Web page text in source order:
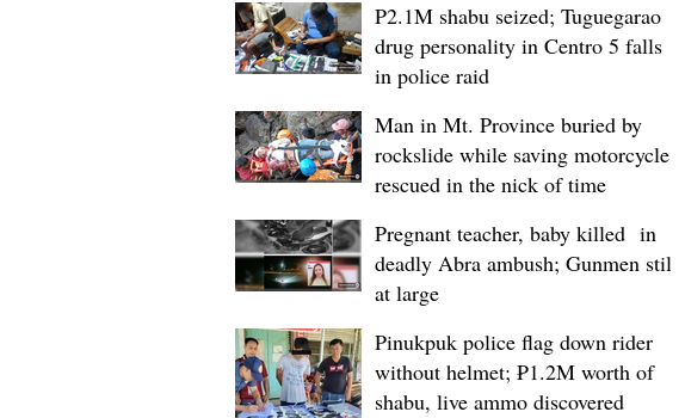
P2.1M shabu seized; Tuguegarao
drug personality in Centro 5 falls
in police raid
Man in Mt. Province buried by
rockslide while saving motorcycle,
rescued in the nick of time
Pregnant teacher, baby killed in
deadly Abra ambush; Gunmen still
at large
Pinukpuk police flag down rider
without helmet; ₱1.2M worth of
shabu, live ammo discovered